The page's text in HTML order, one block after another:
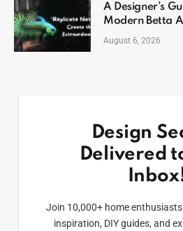
A Designer’s
Modern Betta
August 6, 2026
Design
Delivered
Join 10,000+ home
inspiration, DIY guides, and